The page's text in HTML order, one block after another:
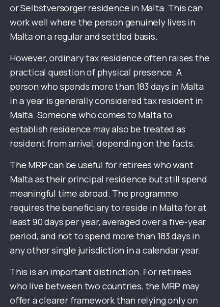
orSelbstversorgerresidence in Malta. This can
work well where the person genuinely lives in
Malta on a regular and settled basis.
However, ordinary tax residence often raises the
practical question of physical presence. A
person who spends more than 183 days in Malta
in a year is generally considered tax resident in
Malta. Someone who comes to Malta to
establish residence may also be treated as
resident from arrival, depending on the facts.
The MRP can be useful for retirees who want
Malta as their principal residence but still spend
meaningful time abroad. The programme
requires the beneficiary to reside in Malta for at
least 90 days per year, averaged over a five-year
period, and not to spend more than 183 days in
any other single jurisdiction in a calendar year.
This is an important distinction. For retirees
who live between two countries, the MRP may
offer a clearer framework than relying only on